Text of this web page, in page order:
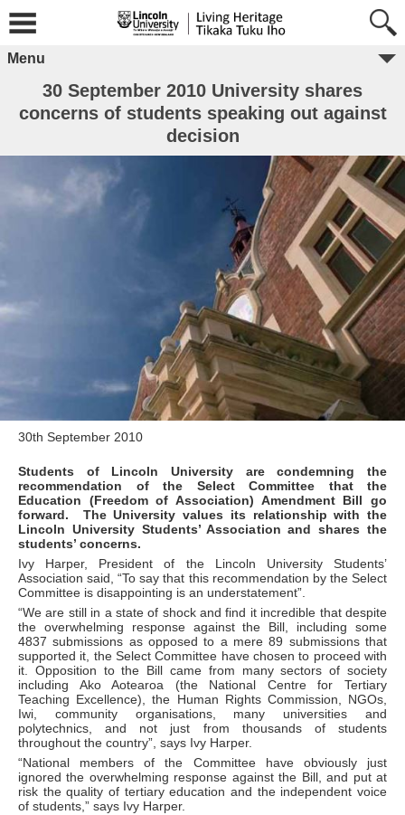
Menu
30 September 2010 University shares
concerns of students speaking out against
decision
30th September 2010
Students of Lincoln University are condemning the
recommendation of the Select Committee that the
Education (Freedom of Association) Amendment Bill go
forward. The University values its relationship with the
Lincoln University Students’ Association and shares the
students’ concerns.
Ivy Harper, President of the Lincoln University Students’
Association said, “To say that this recommendation by the Select
Committee is disappointing is an understatement”.
“We are still in a state of shock and find it incredible that despite
the overwhelming response against the Bill, including some
4837 submissions as opposed to a mere 89 submissions that
supported it, the Select Committee have chosen to proceed with
it. Opposition to the Bill came from many sectors of society
including Ako Aotearoa (the National Centre for Tertiary
Teaching Excellence), the Human Rights Commission, NGOs,
Iwi, community organisations, many universities and
polytechnics, and not just from thousands of students
throughout the country”, says Ivy Harper.
“National members of the Committee have obviously just
ignored the overwhelming response against the Bill, and put at
risk the quality of tertiary education and the independent voice
of students,” says Ivy Harper.